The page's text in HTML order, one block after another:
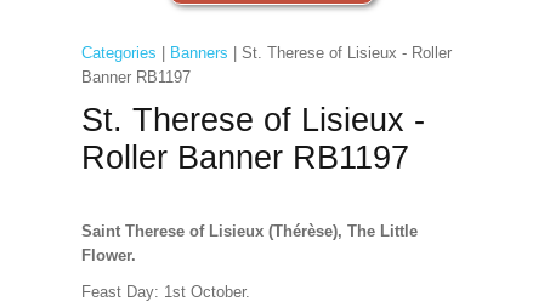
Categories Banners | St. Therese of Lisieux - Roller
Banner RB1197
St. Therese of Lisieux -
Roller Banner RB1197
Saint Therese of Lisieux (Thérèse), The Little
Flower.
Feast Day: 1st October.